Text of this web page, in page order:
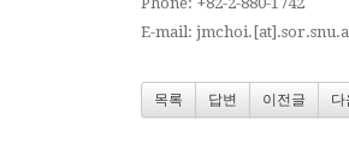
E-mail:
목록 답변 이전글 다